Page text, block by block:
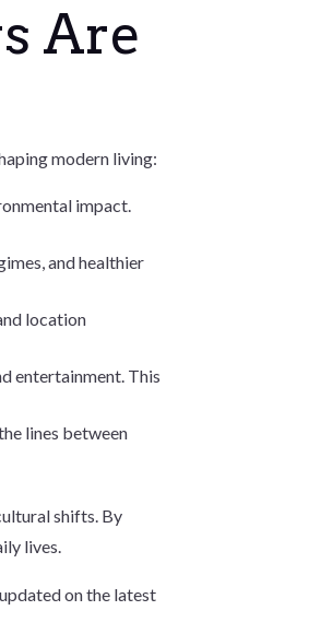
Are
modern living:
impact.
and healthier
location
entertainment. This
lines between
shifts. By
lives.
on the latest